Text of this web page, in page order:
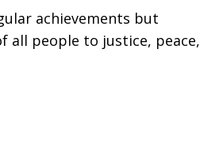
achievements but
all people to justice, peace,